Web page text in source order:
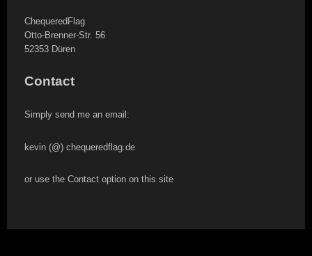
ChequeredFlag
Otto-Brenner-Str. 56
52353 Düren
Contact
Simply send me an email:
kevin (@) chequeredflag.de
or use the Contact option on this site